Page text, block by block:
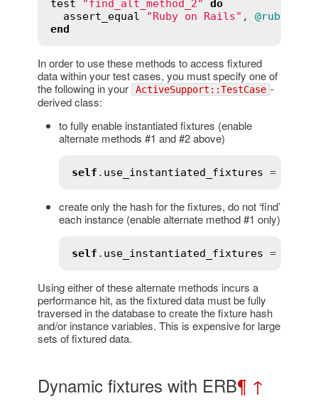
test
"find_alt_method_2"
do
assert_equal
"Ruby on Rails" ,
end
In order to use these methods to access fixtured
data within your test cases, you must specify one of
the following in your
ActiveSupport::TestCase -
derived class:
to fully enable instantiated fixtures (enable
alternate methods #1 and #2 above)
self . use_instantiated_fixtures =
create only the hash for the fixtures, do not ‘find’
each instance (enable alternate method #1 only)
self . use_instantiated_fixtures =
Using either of these alternate methods incurs a
performance hit, as the fixtured data must be fully
traversed in the database to create the fixture hash
and/or instance variables. This is expensive for large
sets of fixtured data.
Dynamic fixtures with ERB¶ ↑